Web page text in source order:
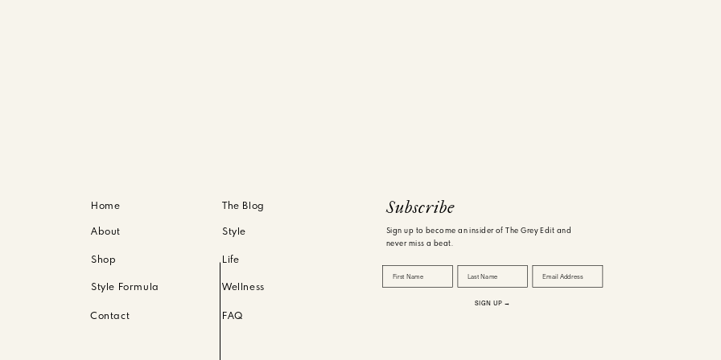
lights. I like to suggest children wear similar tops vs exactly
— so you’ve got to be sure your outfit helps with that focus. I
shoots — solid colors, maxi or fitted. Overall, whatever is most
Home
Style Formula
Shop
Contact
The Blog
Style
Life
Wellness
FAQ
About
Subscribe
Sign up to become an insider of The Grey Edit and
never miss a beat.
First Name Last Name Email Address
SIGN UP →